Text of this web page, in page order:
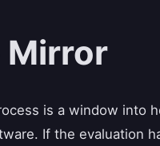
Mirror
is a window into
If the evaluation